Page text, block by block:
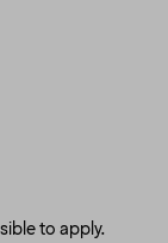
to apply.